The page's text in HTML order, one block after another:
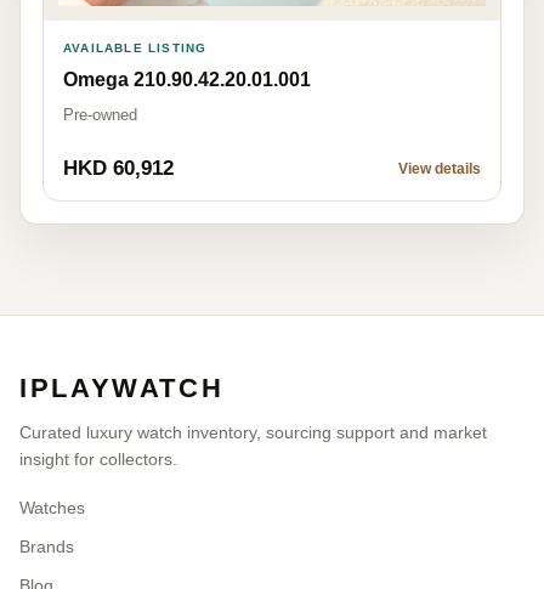
AVAILABLE LISTING
Omega 210.90.42.20.01.001
Pre-owned
HKD 60,912 View details
IPLAYWATCH
Curated luxury watch inventory, sourcing support and market
insight for collectors.
Watches
Brands